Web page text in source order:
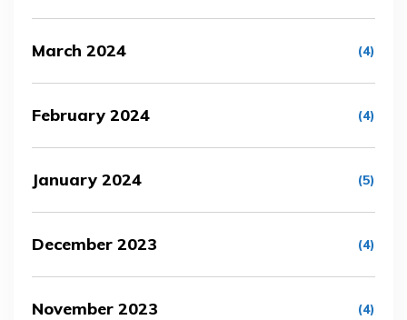
March 2024 (4)
February 2024 (4)
January 2024 (5)
December 2023 (4)
November 2023 (4)